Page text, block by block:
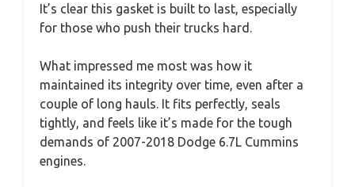
It’s clear this gasket is built to last, especially
for those who push their trucks hard.
What impressed me most was how it
maintained its integrity over time, even after a
couple of long hauls. It fits perfectly, seals
tightly, and feels like it’s made for the tough
demands of 2007-2018 Dodge 6.7L Cummins
engines.